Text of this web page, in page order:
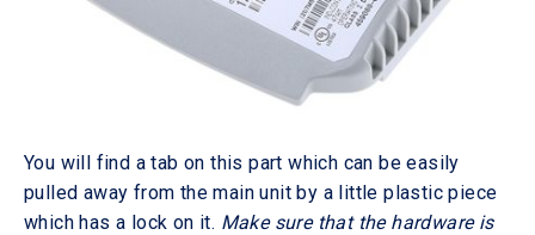
You will find a tab on this part which can be easily
pulled away from the main unit by a little plastic piece
which has a lock on it. Make sure that the hardware is